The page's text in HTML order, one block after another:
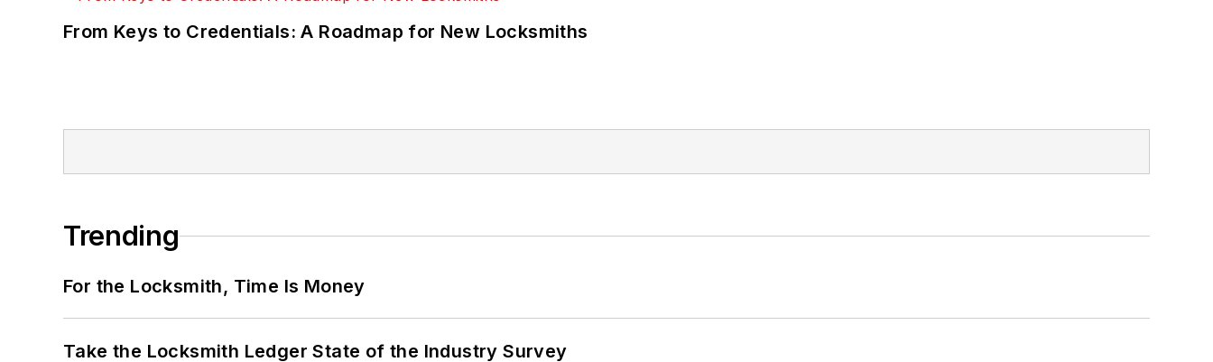
From Keys to Credentials: A Roadmap for New Locksmiths
Trending
For the Locksmith, Time Is Money
Take the Locksmith Ledger State of the Industry Survey